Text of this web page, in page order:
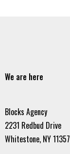
We are here
Blocks Agency
2231 Redbud Drive
Whitestone, NY 11357